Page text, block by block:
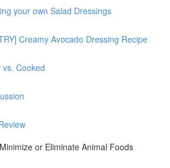
your own Salad Dressings
Creamy Avocado Dressing Recipe
vs. Cooked
or Eliminate Animal Foods